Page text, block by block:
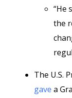
“He
the
The U.S.
gave a